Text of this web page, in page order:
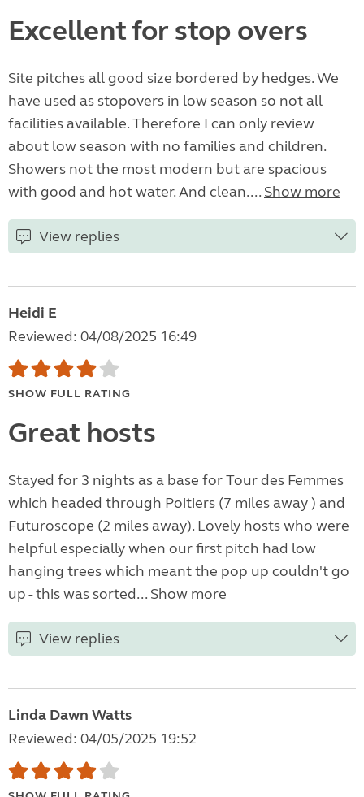
Excellent for stop overs
Site pitches all good size bordered by hedges. We
have used as stopovers in low season so not all
facilities available. Therefore I can only review
about low season with no families and children.
Showers not the most modern but are spacious
with good and hot water. And clean.... Show more
View replies
Heidi E
Reviewed: 04/08/2025 16:49
SHOW FULL RATING
Great hosts
Stayed for 3 nights as a base for Tour des Femmes
which headed through Poitiers (7 miles away ) and
Futuroscope (2 miles away). Lovely hosts who were
helpful especially when our first pitch had low
hanging trees which meant the pop up couldn't go
up - this was sorted... Show more
View replies
Linda Dawn Watts
Reviewed: 04/05/2025 19:52